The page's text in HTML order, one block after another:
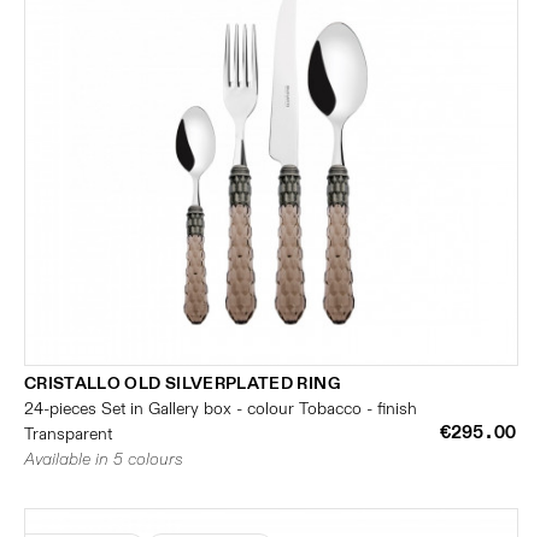
CRISTALLO OLD SILVERPLATED RING
24-pieces Set in Gallery box - colour Tobacco - finish
Transparent
€295.00
Available in 5 colours